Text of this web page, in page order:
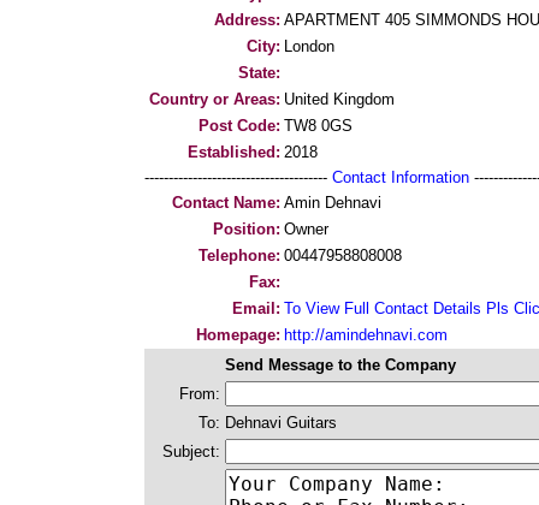
Address: APARTMENT 405 SIMMONDS
City: London
State:
Country or Areas: United Kingdom
Post Code: TW8 0GS
Established: 2018
-------------------------------------- Contact Information
Contact Name: Amin Dehnavi
Position: Owner
Telephone: 00447958808008
Fax:
Email: To View Full Contact Details Pls
Homepage: http://amindehnavi.com
Send Message to the Company
From:
To: Dehnavi Guitars
Subject: